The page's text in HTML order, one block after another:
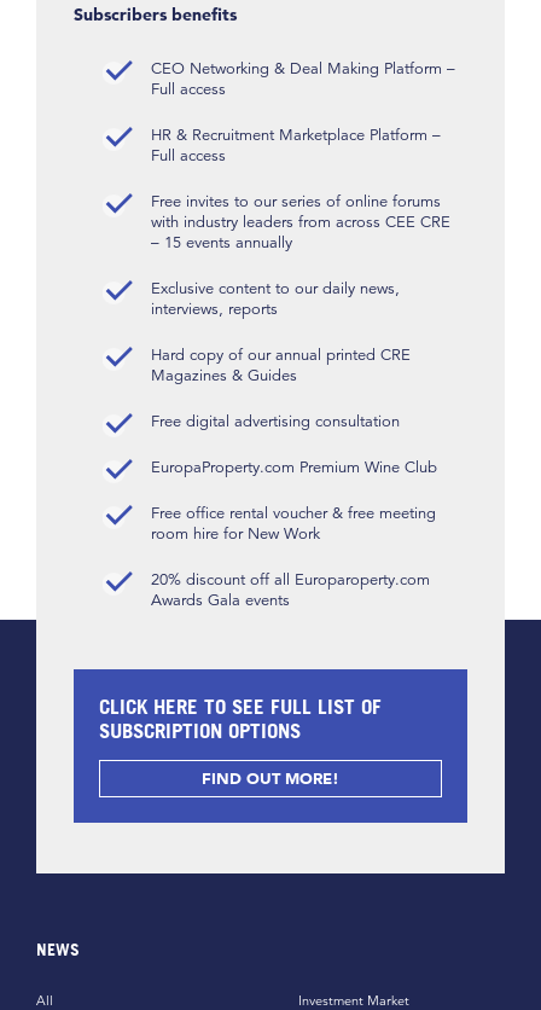
Subscribers benefits
CEO Networking & Deal Making Platform –
Full access
HR & Recruitment Marketplace Platform –
Full access
Free invites to our series of online forums
with industry leaders from across CEE CRE
– 15 events annually
Exclusive content to our daily news,
interviews, reports
Hard copy of our annual printed CRE
Magazines & Guides
Free digital advertising consultation
EuropaProperty.com Premium Wine Club
Free office rental voucher & free meeting
room hire for New Work
20% discount off all Europaroperty.com
Awards Gala events
CLICK HERE TO SEE FULL LIST OF
SUBSCRIPTION OPTIONS
FIND OUT MORE!
NEWS
All Investment Market